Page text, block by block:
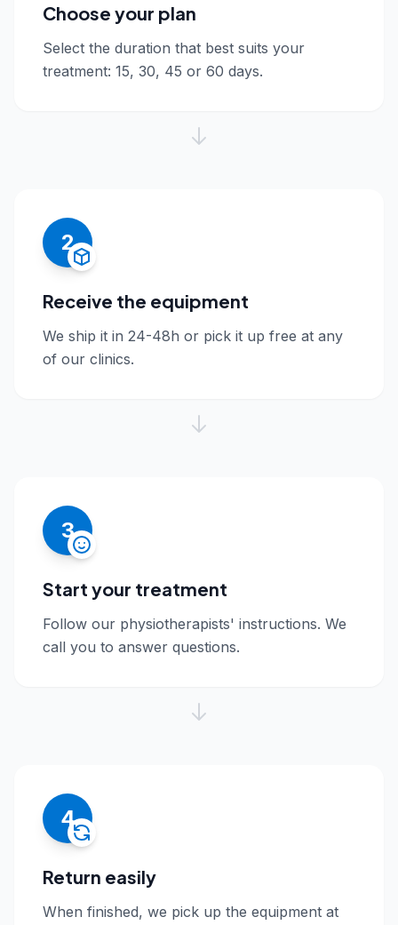
Choose your plan
Select the duration that best suits your
treatment: 15, 30, 45 or 60 days.
2
Receive the equipment
We ship it in 24-48h or pick it up free at any
of our clinics.
3
Start your treatment
Follow our physiotherapists' instructions. We
call you to answer questions.
4
Return easily
When finished, we pick up the equipment at